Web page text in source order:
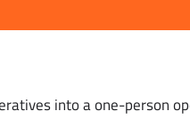
into a one-person